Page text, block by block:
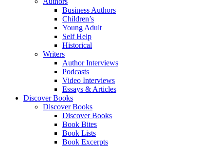
Business Authors
Children’s
Young Adult
Self Help
Historical
Writers
Author Interviews
Podcasts
Video Interviews
Essays & Articles
Discover Books
Discover Books
Discover Books
Book Bites
Book Lists
Book Excerpts